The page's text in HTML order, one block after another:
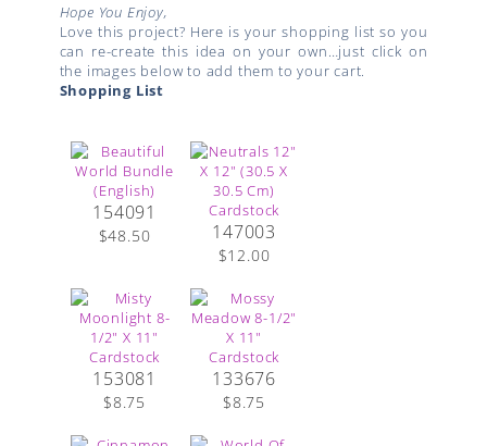
Hope You Enjoy,
Love this project? Here is your shopping list so you
can re-create this idea on your own…just click on
the images below to add them to your cart.
Shopping List
154091
$48.50 147003
$12.00
153081
$8.75
133676
$8.75